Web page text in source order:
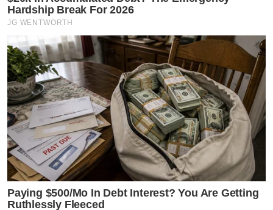
Hardship Break For 2026
JG WENTWORTH
Paying $500/Mo In Debt Interest? You Are Getting
Ruthlessly Fleeced